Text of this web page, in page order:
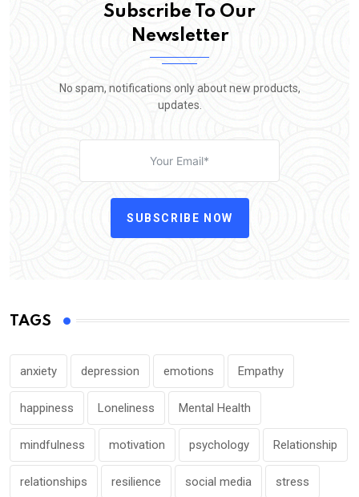
Subscribe To Our
Newsletter
No spam, notifications only about new products,
updates.
SUBSCRIBE NOW
TAGS
anxiety depression emotions Empathy
happiness Loneliness Mental Health
mindfulness motivation psychology Relationship
relationships resilience social media stress